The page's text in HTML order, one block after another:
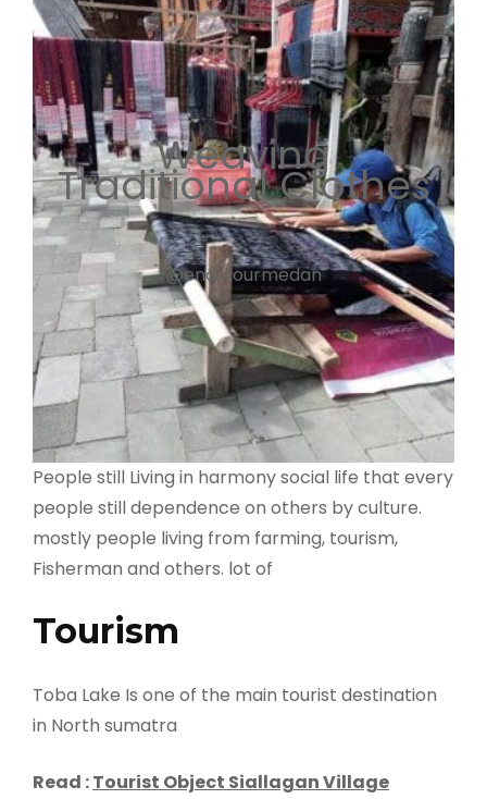
Weaving
Traditional Clothes
@enostourmedan
People still Living in harmony social life that every
people still dependence on others by culture.
mostly people living from farming, tourism,
Fisherman and others. lot of
Tourism
Toba Lake Is one of the main tourist destination
in North sumatra
Read :Tourist Object Siallagan Village